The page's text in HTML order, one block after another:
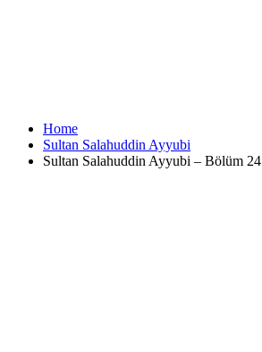
Home
Sultan Salahuddin Ayyubi
Sultan Salahuddin Ayyubi – Bölüm 24